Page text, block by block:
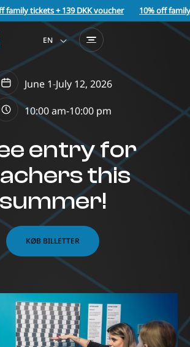
family tickets + 139 DKK voucher 10% off
EN
June 1-July 12, 2026
10:00 am-10:00 pm
entry for
this
summer!
KØB BILLETTER